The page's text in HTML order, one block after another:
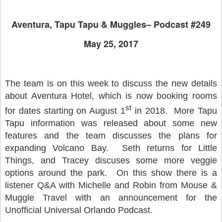
Aventura, Tapu Tapu & Muggles– Podcast #249
May 25, 2017
The team is on this week to discuss the new details
about Aventura Hotel, which is now booking rooms
for dates starting on August 1st in 2018. More Tapu
Tapu information was released about some new
features and the team discusses the plans for
expanding Volcano Bay. Seth returns for Little
Things, and Tracey discuses some more veggie
options around the park. On this show there is a
listener Q&A with Michelle and Robin from Mouse &
Muggle Travel with an announcement for the
Unofficial Universal Orlando Podcast.